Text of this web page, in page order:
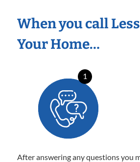
When you call
Your Home…
1
After answering any questions you